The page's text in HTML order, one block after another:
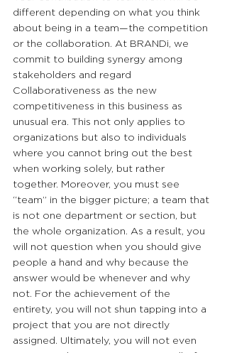
different depending on what you think
about being in a team—the competition
or the collaboration. At BRANDi, we
commit to building synergy among
stakeholders and regard
Collaborativeness as the new
competitiveness in this business as
unusual era. This not only applies to
organizations but also to individuals
where you cannot bring out the best
when working solely, but rather
together. Moreover, you must see
“team” in the bigger picture; a team that
is not one department or section, but
the whole organization. As a result, you
will not question when you should give
people a hand and why because the
answer would be whenever and why
not. For the achievement of the
entirety, you will not shun tapping into a
project that you are not directly
assigned. Ultimately, you will not even